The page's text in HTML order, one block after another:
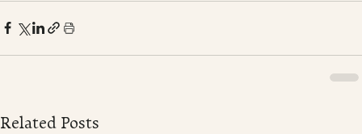
Related Posts